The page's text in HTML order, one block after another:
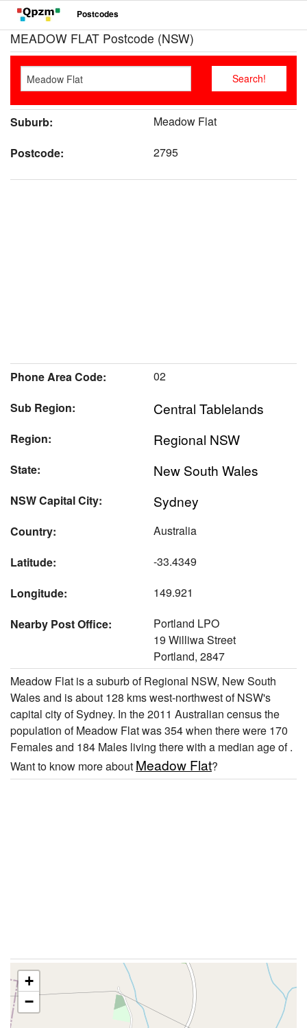
Postcodes
MEADOW FLAT Postcode (NSW)
Suburb:
Meadow Flat
Postcode:
2795
Phone Area Code:
02
Sub Region:
Central Tablelands
Region: Regional NSW
State: New South Wales
NSW Capital City: Sydney
Country:
Australia
Latitude:
-33.4349
Longitude:
149.921
Nearby Post Office:
Portland LPO
19 Williwa Street
Portland, 2847
Meadow Flat is a suburb of Regional NSW, New South
Wales and is about 128 kms west-northwest of NSW's
capital city of Sydney. In the 2011 Australian census the
population of Meadow Flat was 354 when there were 170
Females and 184 Males living there with a median age of .
Want to know more about Meadow Flat?
+
−